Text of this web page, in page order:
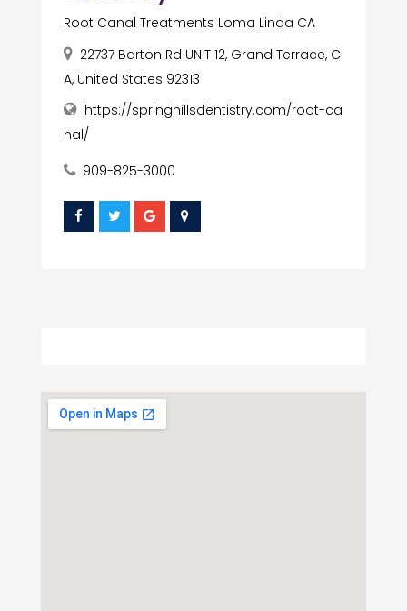
Root Canal Treatments Loma Linda CA
22737 Barton Rd UNIT 12, Grand Terrace, C
A, United States 92313
https://springhillsdentistry.com/root-ca
nal/
909-825-3000